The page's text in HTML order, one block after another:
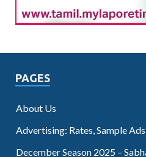
PAGES
About Us
Advertising: Rates, Sample Ads
December Season 2025 –